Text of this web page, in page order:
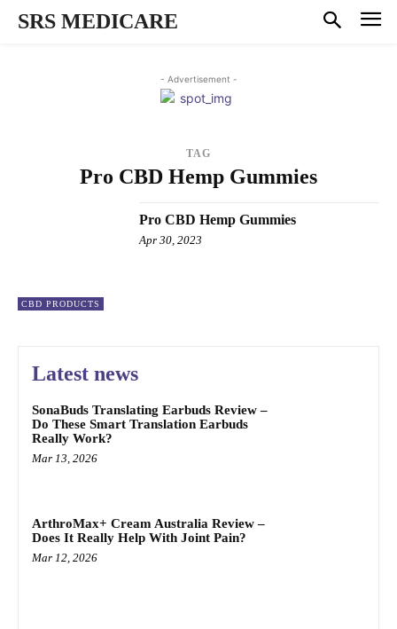
SRS MEDICARE
- Advertisement -
TAG
Pro CBD Hemp Gummies
CBD PRODUCTS
Pro CBD Hemp Gummies
Apr 30, 2023
Latest news
SonaBuds Translating Earbuds Review –
Do These Smart Translation Earbuds
Really Work?
Mar 13, 2026
ArthroMax+ Cream Australia Review –
Does It Really Help With Joint Pain?
Mar 12, 2026